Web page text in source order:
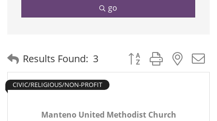
go
Results Found: 3 Button group with
Manteno United Methodist Church
CIVIC/RELIGIOUS/NON-PROFIT